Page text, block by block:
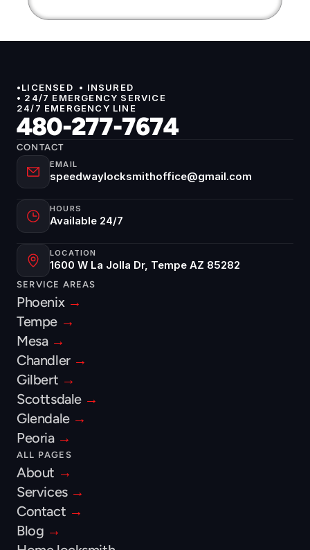
•LICENSED  • INSURED
• 24/7 EMERGENCY SERVICE
24/7 EMERGENCY LINE
480-277-7674
CONTACT
EMAIL
speedwaylocksmithoffice@gmail.com
HOURS
Available 24/7
LOCATION
1600 W La Jolla Dr, Tempe AZ 85282
SERVICE AREAS
Phoenix →
Tempe →
Mesa →
Chandler →
Gilbert →
Scottsdale →
Glendale →
Peoria →
ALL PAGES
About →
Services →
Contact →
Blog →